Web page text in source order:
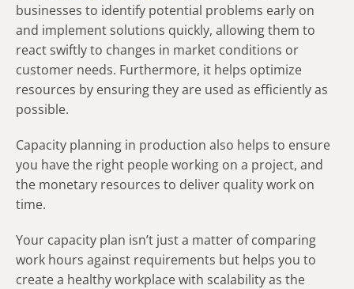
businesses to identify potential problems early on
and implement solutions quickly, allowing them to
react swiftly to changes in market conditions or
customer needs. Furthermore, it helps optimize
resources by ensuring they are used as efficiently as
possible.
Capacity planning in production also helps to ensure
you have the right people working on a project, and
the monetary resources to deliver quality work on
time.
Your capacity plan isn’t just a matter of comparing
work hours against requirements but helps you to
create a healthy workplace with scalability as the